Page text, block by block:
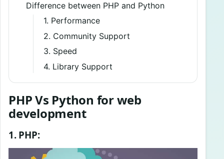
Difference between PHP and Python
1. Performance
2. Community Support
3. Speed
4. Library Support
PHP Vs Python for web
development
1. PHP: